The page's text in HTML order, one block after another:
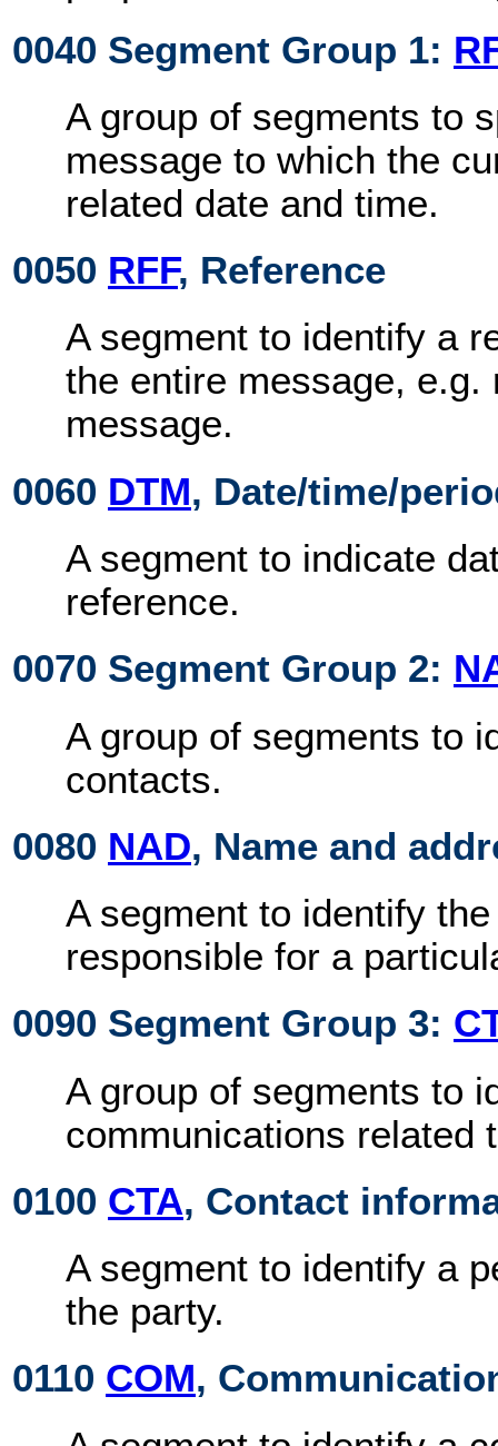
0040 Segment Group 1:
A group of segments to
message to which the
related date and time.
0050 RFF, Reference
A segment to identify a
the entire message,
message.
0060 DTM, Date/time/
A segment to indicate
reference.
0070 Segment Group 2:
A group of segments to
contacts.
0080 NAD, Name and
A segment to identify
responsible for a
0090 Segment Group 3:
A group of segments to
communications related
0100 CTA, Contact
A segment to identify a
the party.
0110 COM,